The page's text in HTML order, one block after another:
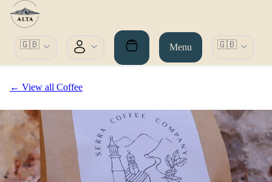
🇬🇧 Menu 🇬🇧
← View all Coffee